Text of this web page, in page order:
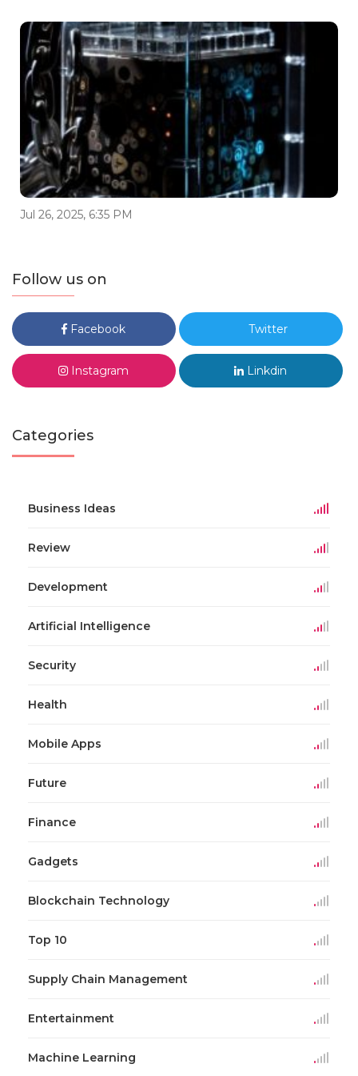
Jul 26, 2025, 6:35 PM
Follow us on
Facebook Twitter
Instagram Linkdin
Categories
Business Ideas
Review
Development
Artificial Intelligence
Security
Health
Mobile Apps
Future
Finance
Gadgets
Blockchain Technology
Top 10
Supply Chain Management
Entertainment
Machine Learning